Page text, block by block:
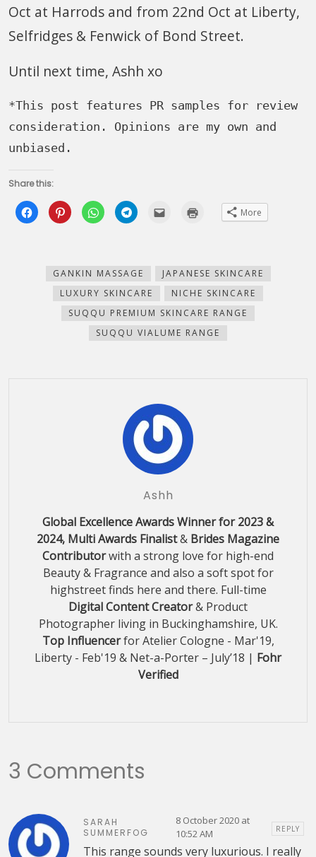
Oct at Harrods and from 22nd Oct at Liberty,
Selfridges & Fenwick of Bond Street.
Until next time, Ashh xo
*This post features PR samples for review
consideration. Opinions are my own and
unbiased.
Share this:
Click
to
share
window)
Click
to
share
new
window)
Click
to
share
new
window)
Click
to
new
window)
(Opens
in
window)
More
GANKIN MASSAGE
JAPANESE SKINCARE
LUXURY SKINCARE
NICHE SKINCARE
SUQQU PREMIUM SKINCARE RANGE
SUQQU VIALUME RANGE
Ashh
Global Excellence Awards Winner for 2023 &
2024, Multi Awards Finalist& Brides Magazine
Contributorwith a strong love for high-end
Beauty & Fragrance and also a soft spot for
highstreet finds here and there. Full-time
Digital Content Creator& Product
Photographer living in Buckinghamshire, UK.
Top Influencerfor Atelier Cologne - Mar'19,
Liberty - Feb'19 & Net-a-Porter – July’18 | Fohr
Verified
3 Comments
SARAH
SUMMERFOG
8 October 2020 at
10:52 AM
REPLY
This range sounds very luxurious. I really